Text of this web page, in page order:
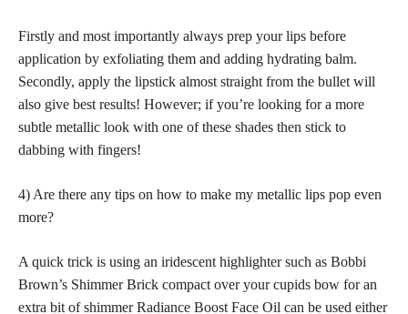
Firstly and most importantly always prep your lips before
application by exfoliating them and adding hydrating balm.
Secondly, apply the lipstick almost straight from the bullet will
also give best results! However; if you’re looking for a more
subtle metallic look with one of these shades then stick to
dabbing with fingers!
4) Are there any tips on how to make my metallic lips pop even
more?
A quick trick is using an iridescent highlighter such as Bobbi
Brown’s Shimmer Brick compact over your cupids bow for an
extra bit of shimmer Radiance Boost Face Oil can be used either